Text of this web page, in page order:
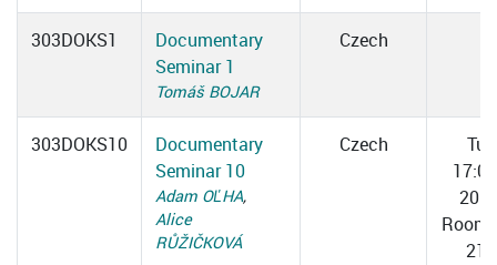
303DOKS1
Documentary
Seminar 1
Tomáš BOJAR
Czech
303DOKS10
Documentary
Seminar 10
Adam OĽHA,
Alice
RŮŽIČKOVÁ
Czech
Tue
Room
217